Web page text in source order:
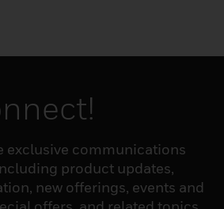
exclusive communications
product updates,
new offerings, events and